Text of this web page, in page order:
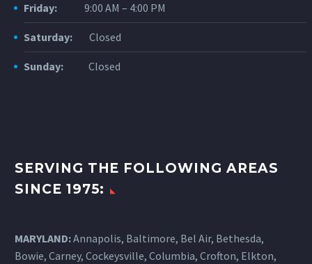
Friday: 9:00 AM – 4:00 PM
Saturday: Closed
Sunday: Closed
SERVING THE FOLLOWING AREAS
SINCE 1975:
MARYLAND:Annapolis, Baltimore, Bel Air, Bethesda,
Bowie, Carney, Cockeysville, Columbia, Crofton, Elkton,